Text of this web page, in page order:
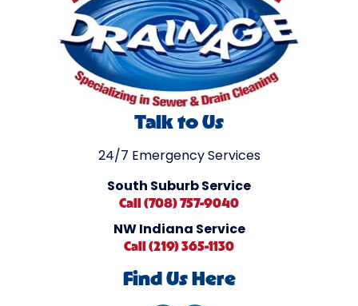
Talk to Us
24/7 Emergency Services
South Suburb Service
Call (708) 757-9040
NW Indiana Service
Call (219) 365-1130
Find Us Here